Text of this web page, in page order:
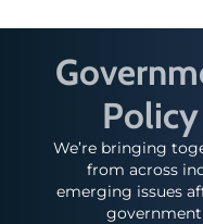
We’re bringing
from across
emerging issues
government